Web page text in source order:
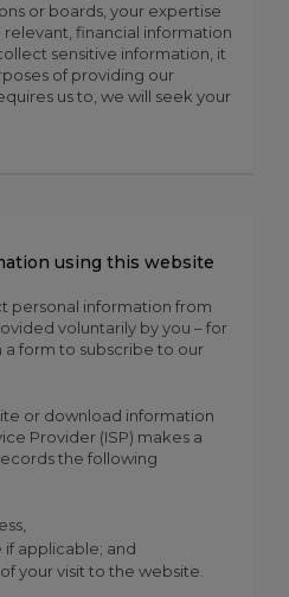
or boards, your expertise
financial information
sensitive information, it
of providing our
us to, we will seek your
using this website
personal information from
voluntarily by you – for
a form to subscribe to our
or download information
Provider (ISP) makes a
the following
applicable; and
your visit to the website.